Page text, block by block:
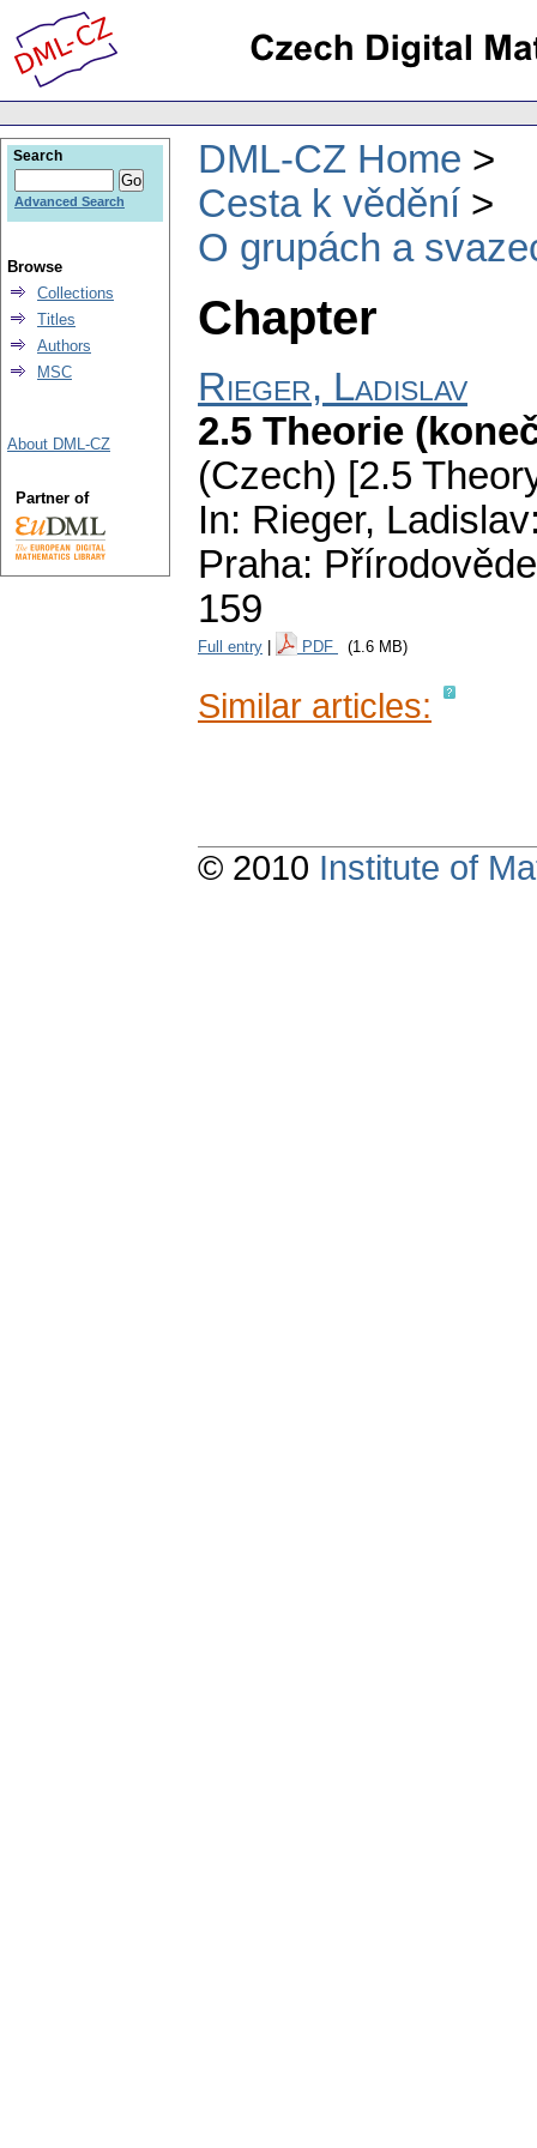
DML-CZ Home
Cesta k vědění
O grupách a
Chapter
Rieger, Ladislav
2.5 Theorie
(Czech) [2.5
In: Rieger,
Praha:
159
Full entry PDF (1.6 MB)
Similar articles:
Search
Advanced Search
Browse
Collections
Titles
Authors
MSC
About DML-CZ
Partner of
© 2010 Institute of